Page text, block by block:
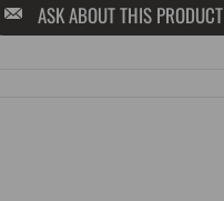
ASK ABOUT THIS PRODUCT